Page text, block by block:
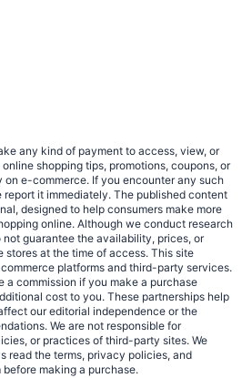
any kind of payment to access, view, or
shopping tips, promotions, coupons, or
on e-commerce. If you encounter any such
report it immediately. The published content
designed to help consumers make more
online. Although we conduct research
guarantee the availability, prices, or
stores at the time of access. This site
platforms and third-party services.
a commission if you make a purchase
cost to you. These partnerships help
our editorial independence or the
We are not responsible for
or practices of third-party sites. We
read the terms, privacy policies, and
making a purchase.